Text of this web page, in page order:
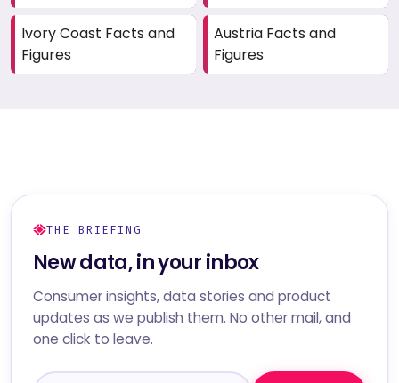
Ivory Coast Facts and
Figures
Austria Facts and
Figures
THE BRIEFING
New data, in your inbox
Consumer insights, data stories and product
updates as we publish them. No other mail, and
one click to leave.